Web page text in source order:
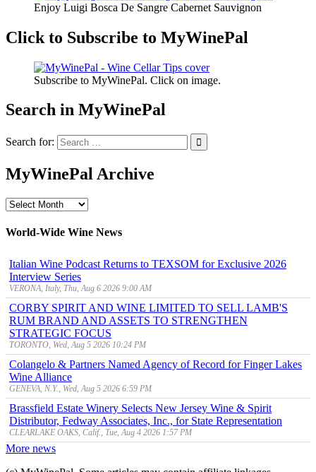
Enjoy Luigi Bosca De Sangre Cabernet Sauvignon
Click to Subscribe to MyWinePal
Subscribe to MyWinePal. Click on image.
Search in MyWinePal
Search for:
MyWinePal Archive
MyWinePal
World-Wide Wine News
Italian Wine Podcast Returns to TEXSOM for Exclusive 2026
Interview Series
VERONA, Italy, Thu, Aug 6 2026 9:00 AM
CORBY SPIRIT AND WINE LIMITED TO SELL LAMB'S
RUM BRAND AND ASSETS TO STRENGTHEN
STRATEGIC FOCUS
TORONTO, Wed, Aug 5 2026 10:24 PM
Colangelo & Partners Named Agency of Record for Finger Lakes
Wine Alliance
GENEVA, N.Y., Wed, Aug 5 2026 6:59 PM
Brassfield Estate Winery Selects New Jersey Wine & Spirit
Distributor, Fedway Associates, Inc., for State Representation
CLEARLAKE OAKS, Calif., Tue, Aug 4 2026 1:57 PM
More news